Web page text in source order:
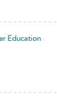
Education